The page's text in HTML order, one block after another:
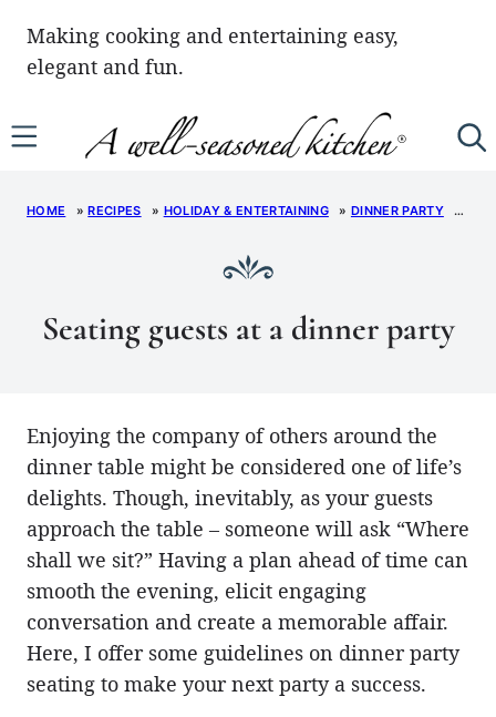
SkipMaking cooking and entertaining easy,
elegant and fun.
HOME »RECIPES » HOLIDAY & ENTERTAINING » DINNER PARTY »
Seating guests at a dinner party
Enjoying the company of others around the
dinner table might be considered one of life’s
delights. Though, inevitably, as your guests
approach the table – someone will ask “Where
shall we sit?” Having a plan ahead of time can
smooth the evening, elicit engaging
conversation and create a memorable affair.
Here, I offer some guidelines on dinner party
seating to make your next party a success.